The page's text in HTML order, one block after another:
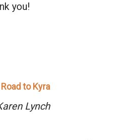
you!
to Kyra
Lynch